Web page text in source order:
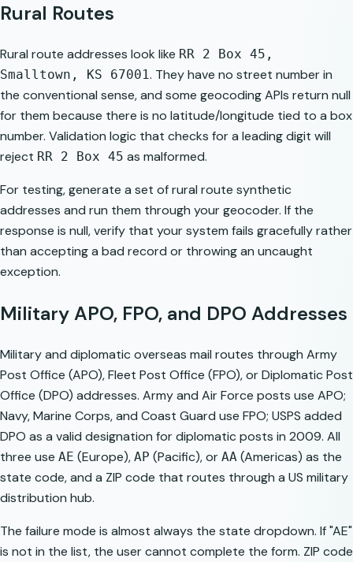
Rural Routes
Rural route addresses look like RR 2 Box 45,
Smalltown, KS 67001. They have no street number in
the conventional sense, and some geocoding APIs return null
for them because there is no latitude/longitude tied to a box
number. Validation logic that checks for a leading digit will
reject RR 2 Box 45 as malformed.
For testing, generate a set of rural route synthetic
addresses and run them through your geocoder. If the
response is null, verify that your system fails gracefully rather
than accepting a bad record or throwing an uncaught
exception.
Military APO, FPO, and DPO Addresses
Military and diplomatic overseas mail routes through Army
Post Office (APO), Fleet Post Office (FPO), or Diplomatic Post
Office (DPO) addresses. Army and Air Force posts use APO;
Navy, Marine Corps, and Coast Guard use FPO; USPS added
DPO as a valid designation for diplomatic posts in 2009. All
three use AE (Europe), AP (Pacific), or AA (Americas) as the
state code, and a ZIP code that routes through a US military
distribution hub.
The failure mode is almost always the state dropdown. If "AE"
is not in the list, the user cannot complete the form. ZIP code